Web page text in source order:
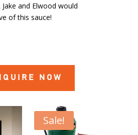
and Elwood would
of this sauce!
NOW
Sale!